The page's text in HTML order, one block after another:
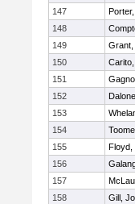
147
148
149
Grant,
150
151
152
153
154
155
Floyd,
156
157
158
Gill,